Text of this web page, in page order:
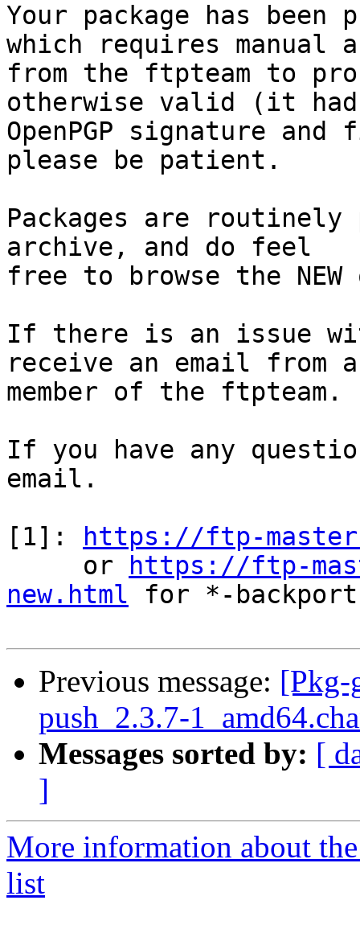
Your package has been
which requires manual
from the ftpteam to
otherwise valid (it had
OpenPGP signature
please be patient.
Packages are
archive, and do feel
free to browse the
If there is an issue
receive an email from a
member of the ftpteam.
If you have any
email.
[1]:
https://ftp-
     or
https://ftp-
new.html for *-
Previous message: [Pkg-
push_2.3.7-
Messages sorted by: [
]
More information about
list